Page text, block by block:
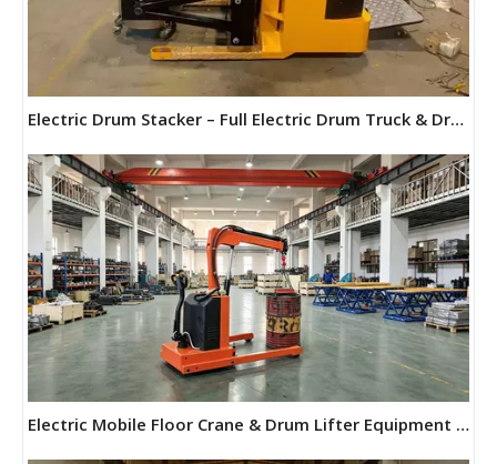
Electric Drum Stacker – Full Electric Drum Truck & Drum Forklift | Maihui Machine
Electric Mobile Floor Crane & Drum Lifter Equipment | Maihui Machine